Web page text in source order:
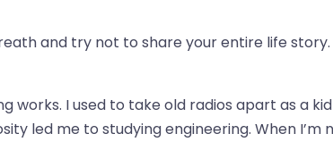
and try not to share your entire life story.
works. I used to take old radios apart as a kid
led me to studying engineering. When I’m